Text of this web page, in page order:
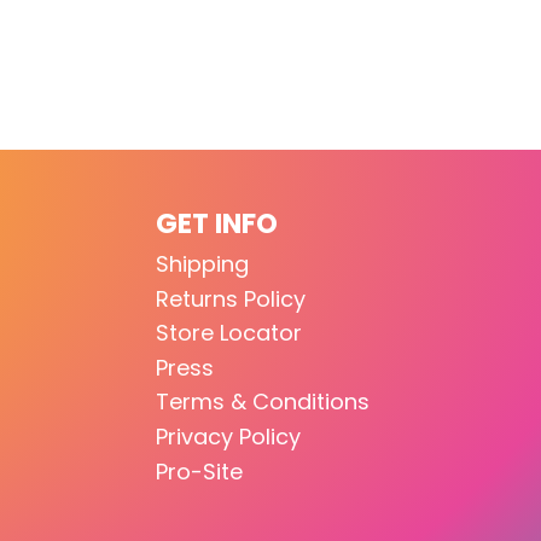
GET INFO
Shipping
Returns Policy
Store Locator
Press
Terms & Conditions
Privacy Policy
Pro-Site